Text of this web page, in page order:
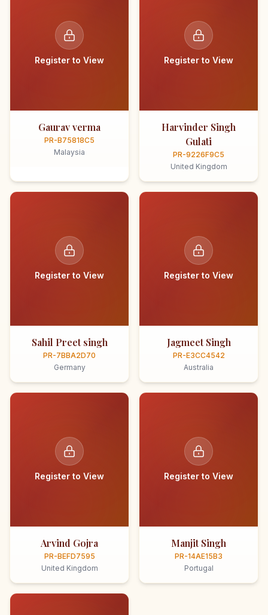
Register to View
Gaurav verma
PR-B75818C5
Malaysia
Register to View
Harvinder Singh
Gulati
PR-9226F9C5
United Kingdom
Register to View
Sahil Preet singh
PR-7BBA2D70
Germany
Register to View
Jagmeet Singh
PR-E3CC4542
Australia
Register to View
Arvind Gojra
PR-BEFD7595
United Kingdom
Register to View
Manjit Singh
PR-14AE15B3
Portugal